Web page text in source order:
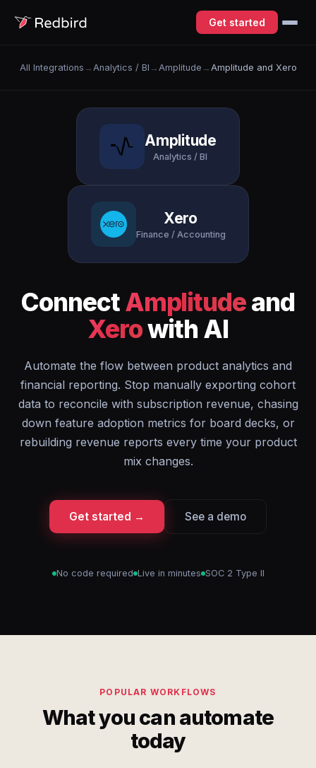
Get started
All Integrations → Analytics / BI → Amplitude → Amplitude and Xero
Amplitude
Analytics / BI
Xero
Finance / Accounting
ConnectAmplitudeand
Xerowith AI
Automate the flow between product analytics and
financial reporting. Stop manually exporting cohort
data to reconcile with subscription revenue, chasing
down feature adoption metrics for board decks, or
rebuilding revenue reports every time your product
mix changes.
Get started → See a demo
No code required Live in minutes SOC 2 Type II
POPULAR WORKFLOWS
What you can automate
today